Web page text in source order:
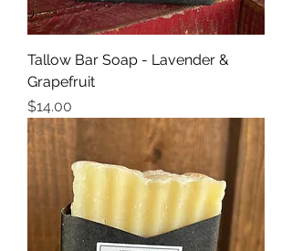
Tallow Bar Soap - Lavender &
Grapefruit
Price
$14.00